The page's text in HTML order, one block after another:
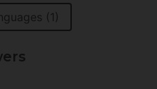
(1)